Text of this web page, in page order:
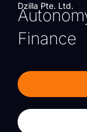
Dzilla Pte. Ltd.
Finance